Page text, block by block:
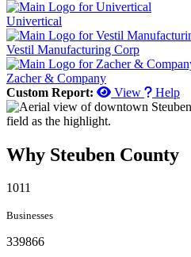
Univertical
Vestil Manufacturing Corp
Zacher & Company
Custom Report:
View Help
Why Steuben County
1011
Businesses
339866